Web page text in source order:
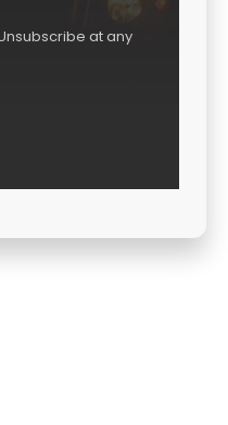
at any